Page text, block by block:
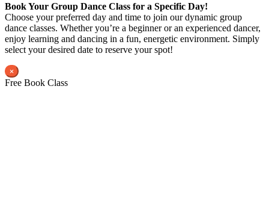
Book Your Group Dance Class for a Specific Day!
Choose your preferred day and time to join our dynamic group
dance classes. Whether you’re a beginner or an experienced dancer,
enjoy learning and dancing in a fun, energetic environment. Simply
select your desired date to reserve your spot!
×
Free Book Class